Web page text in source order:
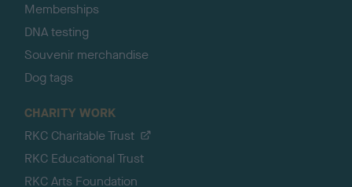
Memberships
DNA testing
Souvenir merchandise
Dog tags
CHARITY WORK
RKC Charitable Trust
RKC Educational Trust
RKC Arts Foundation